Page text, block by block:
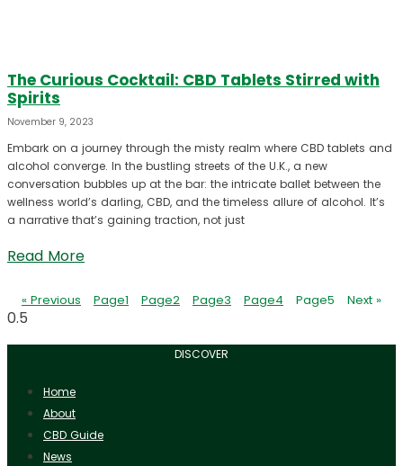
The Curious Cocktail: CBD Tablets Stirred with
Spirits
November 9, 2023
Embark on a journey through the misty realm where CBD tablets and
alcohol converge. In the bustling streets of the U.K., a new
conversation bubbles up at the bar: the intricate ballet between the
wellness world’s darling, CBD, and the timeless allure of alcohol. It’s
a narrative that’s gaining traction, not just
Read More
« Previous Page1 Page2 Page3 Page4 Page5 Next »
DISCOVER
Home
About
CBD Guide
News